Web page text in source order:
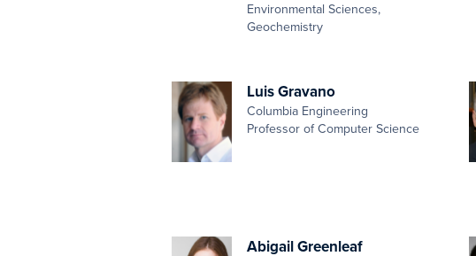
Environmental Sciences,
Geochemistry
Luis Gravano
Columbia Engineering
Professor of Computer Science
Abigail Greenleaf